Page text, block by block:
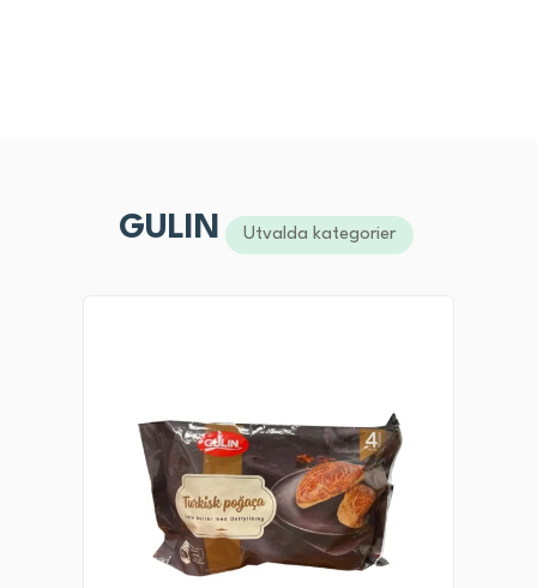
GULIN Utvalda kategorier